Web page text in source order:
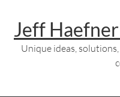
Jeff
Unique ideas,